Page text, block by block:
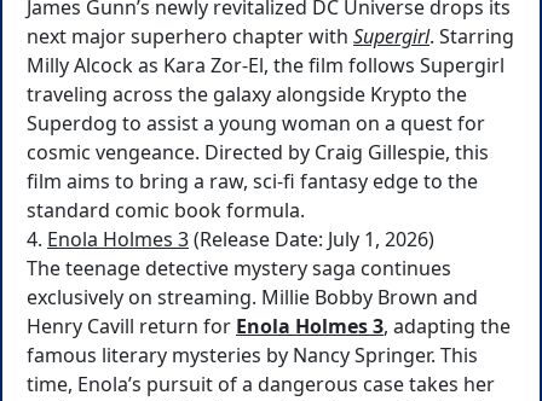
James Gunn’s newly revitalized DC Universe drops its
next major superhero chapter with Supergirl. Starring
Milly Alcock as Kara Zor-El, the film follows Supergirl
traveling across the galaxy alongside Krypto the
Superdog to assist a young woman on a quest for
cosmic vengeance. Directed by Craig Gillespie, this
film aims to bring a raw, sci-fi fantasy edge to the
standard comic book formula.
4. Enola Holmes 3(Release Date: July 1, 2026)
The teenage detective mystery saga continues
exclusively on streaming. Millie Bobby Brown and
Henry Cavill return for Enola Holmes 3, adapting the
famous literary mysteries by Nancy Springer. This
time, Enola’s pursuit of a dangerous case takes her